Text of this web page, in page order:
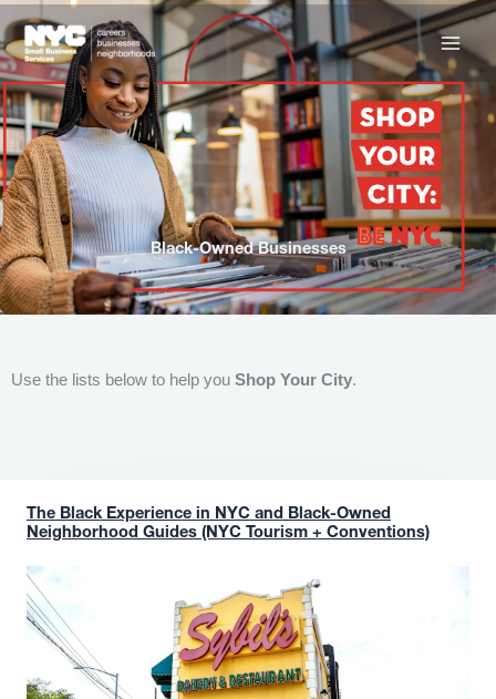
to
content
Black-Owned Businesses
Use the lists below to help you Shop Your City.
The Black Experience in NYC and Black-Owned
Neighborhood Guides (NYC Tourism + Conventions)